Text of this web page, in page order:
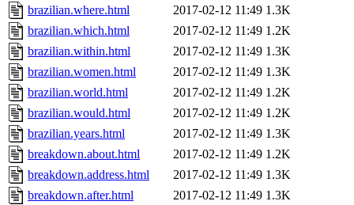
brazilian.where.html
2017-02-12 11:49 1.3K
brazilian.which.html
2017-02-12 11:49 1.2K
brazilian.within.html
2017-02-12 11:49 1.3K
brazilian.women.html
2017-02-12 11:49 1.3K
brazilian.world.html
2017-02-12 11:49 1.2K
brazilian.would.html
2017-02-12 11:49 1.2K
brazilian.years.html
2017-02-12 11:49 1.3K
breakdown.about.html
2017-02-12 11:49 1.2K
breakdown.address.html
2017-02-12 11:49 1.3K
breakdown.after.html
2017-02-12 11:49 1.3K